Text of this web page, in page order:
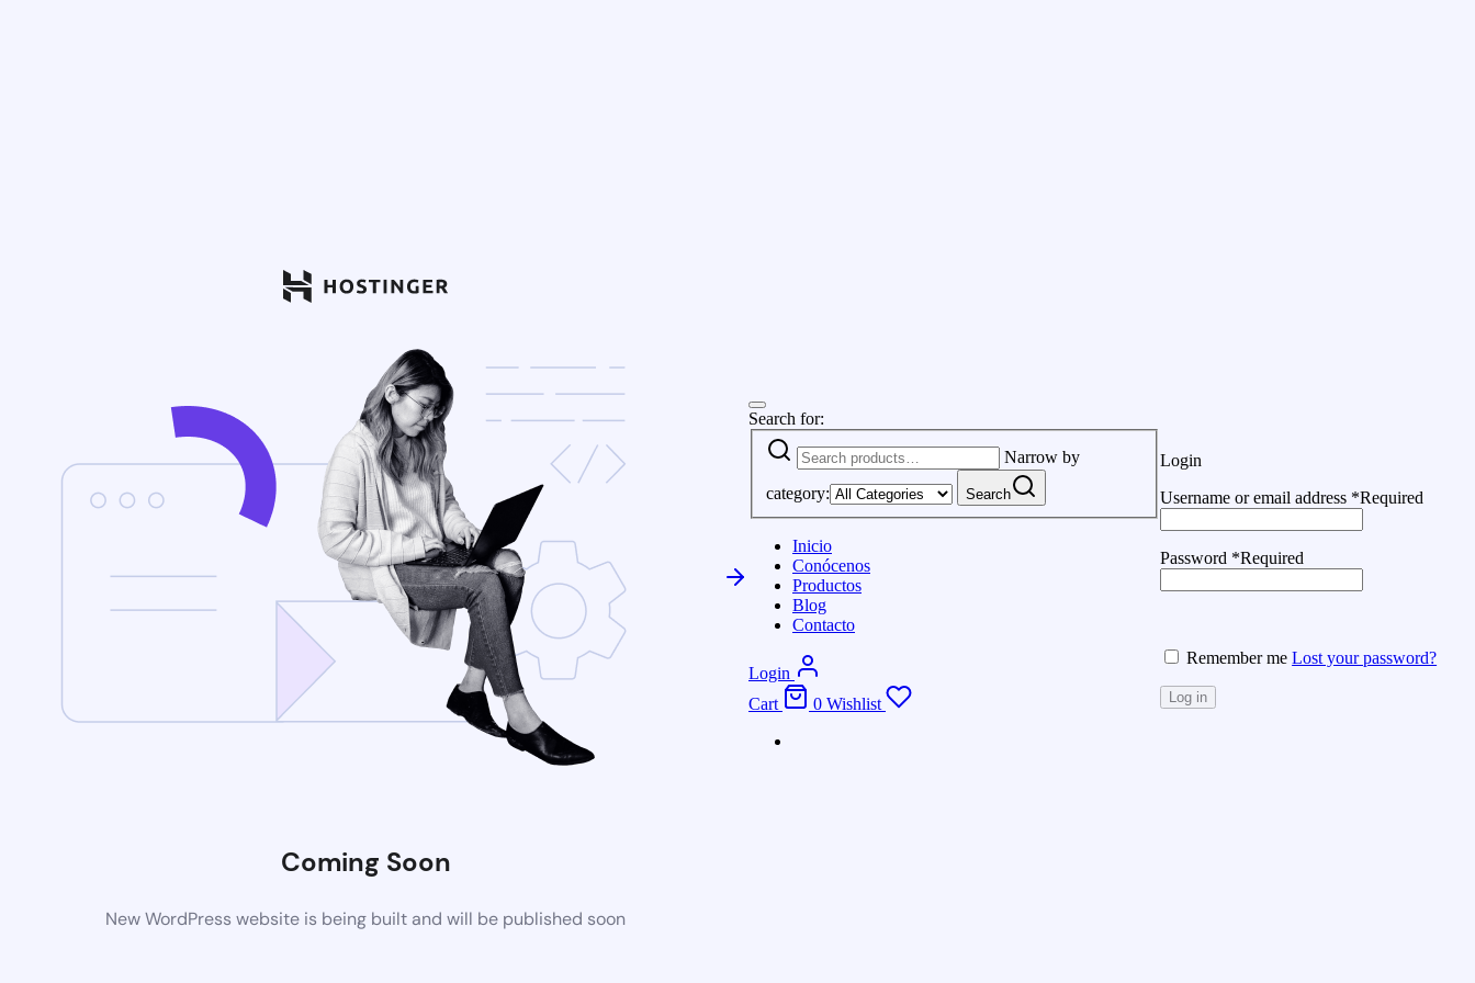
Coming Soon
New WordPress website is being built and will be published soon
Search for:
Narrow by
category:
Search
Inicio
Conócenos
Productos
Blog
Contacto
Login
Cart
0 Wishlist
Login
Username or email address *Required
Password *Required
Remember me Lost your password?
Log in